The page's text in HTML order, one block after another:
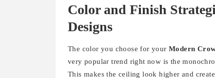
Color and Finish
Designs
The color you choose for your Modern
very popular trend right now is the
This makes the ceiling look higher and